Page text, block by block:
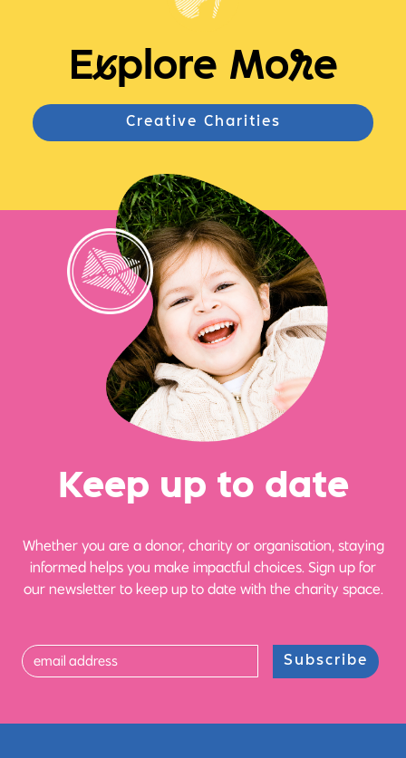
Explore More
Creative Charities
Keep up to date
Whether you are a donor, charity or organisation, staying
informed helps you make impactful choices. Sign up for
our newsletter to keep up to date with the charity space.
Subscribe